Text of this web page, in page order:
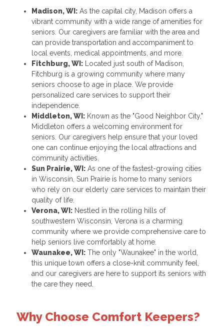
Madison, WI:As the capital city, Madison offers a
vibrant community with a wide range of amenities for
seniors. Our caregivers are familiar with the area and
can provide transportation and accompaniment to
local events, medical appointments, and more.
Fitchburg, WI:Located just south of Madison,
Fitchburg is a growing community where many
seniors choose to age in place. We provide
personalized care services to support their
independence.
Middleton, WI:Known as the "Good Neighbor City,"
Middleton offers a welcoming environment for
seniors. Our caregivers help ensure that your loved
one can continue enjoying the local attractions and
community activities.
Sun Prairie, WI:As one of the fastest-growing cities
in Wisconsin, Sun Prairie is home to many seniors
who rely on our elderly care services to maintain their
quality of life.
Verona, WI:Nestled in the rolling hills of
southwestern Wisconsin, Verona is a charming
community where we provide comprehensive care to
help seniors live comfortably at home.
Waunakee, WI:The only "Waunakee" in the world,
this unique town offers a close-knit community feel,
and our caregivers are here to support its seniors with
the care they need.
Why Choose Comfort Keepers?